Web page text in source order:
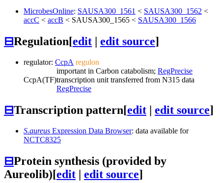
MicrobesOnline: SAUSA300_1561 < SAUSA300_1562 <
accC < accB < SAUSA300_1565 < SAUSA300_1566
⊟Regulation[edit | edit source]
regulator: CcpA regulon
CcpA(TF)
important in Carbon catabolism; RegPrecise
transcription unit transferred from N315 data
RegPrecise
⊟Transcription pattern[edit | edit source]
S.aureus Expression Data Browser: data available for
NCTC8325
⊟Protein synthesis (provided by
Aureolib)[edit | edit source]